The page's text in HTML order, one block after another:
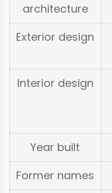
architecture
Exterior design
Interior design
Year built
Former names